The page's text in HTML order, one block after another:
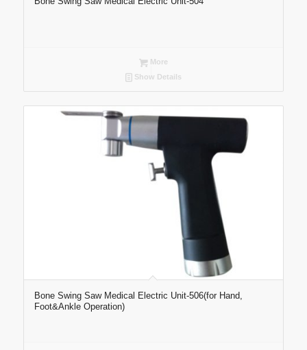
More
Show Details
Bone Swing Saw Medical Electric Unit-506(for Hand,
Foot&Ankle Operation)